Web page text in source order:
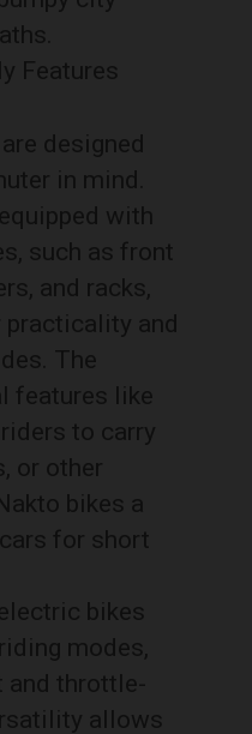
Features
designed
in mind.
with
such as front
and racks,
and
The
features like
to carry
or other
bikes a
for short
bikes
modes,
and throttle-
allows